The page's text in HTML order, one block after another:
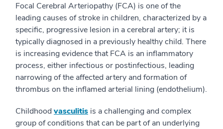
Focal Cerebral Arteriopathy (FCA) is one of the
leading causes of stroke in children, characterized by a
specific, progressive lesion in a cerebral artery; it is
typically diagnosed in a previously healthy child. There
is increasing evidence that FCA is an inflammatory
process, either infectious or postinfectious, leading
narrowing of the affected artery and formation of
thrombus on the inflamed arterial lining (endothelium).
Childhood vasculitis is a challenging and complex
group of conditions that can be part of an underlying